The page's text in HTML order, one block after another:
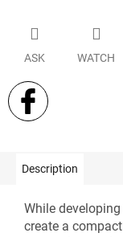
ASK WATCH
Description
While
create a